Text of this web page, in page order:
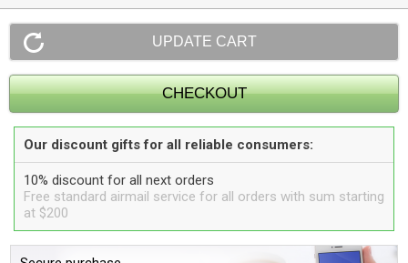
Our discount gifts for all reliable consumers:
10% discount for all next orders
Free standard airmail service for all orders with sum starting
at $200